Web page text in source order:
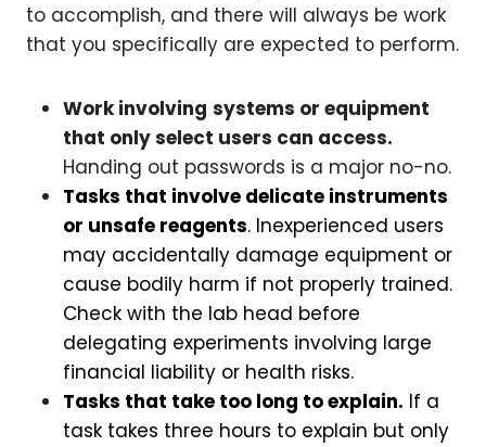
to accomplish, and there will always be work
that you specifically are expected to perform.
Work involving systems or equipment
that only select users can access.
Handing out passwords is a major no-no.
Tasks that involve delicate instruments
or unsafe reagents. Inexperienced users
may accidentally damage equipment or
cause bodily harm if not properly trained.
Check with the lab head before
delegating experiments involving large
financial liability or health risks.
Tasks that take too long to explain. If a
task takes three hours to explain but only